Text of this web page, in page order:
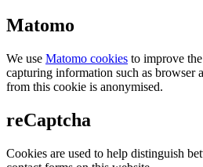
Matomo
We use Matomo cookies to improve
capturing information such as browser
from this cookie is anonymised.
reCaptcha
Cookies are used to help distinguish